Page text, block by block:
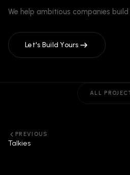
We help ambitious companies
Let's Build Yours
PREVIOUS
Talkies
ALL